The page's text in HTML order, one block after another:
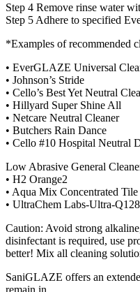
Step 4 Remove rinse water
Step 5 Adhere to specified
*Examples of recommended
• EverGLAZE Universal
• Johnson’s Stride
• Cello’s Best Yet Neutral
• Hillyard Super Shine All
• Netcare Neutral Cleaner
• Butchers Rain Dance
• Cello #10 Hospital Neutral
Low Abrasive General
• H2 Orange2
• Aqua Mix Concentrated Tile
• UltraChem Labs-Ultra-
Caution: Avoid strong
disinfectant is required, use
better! Mix all cleaning
SaniGLAZE offers an